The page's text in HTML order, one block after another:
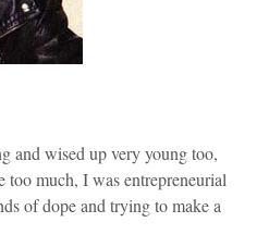
and wised up very young too,
too much, I was entrepreneurial
of dope and trying to make a